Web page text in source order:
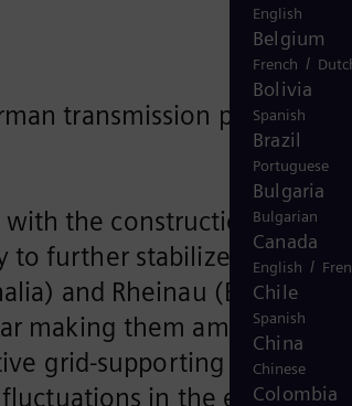
English
Belgium
French /
Bolivia
Spanish
Brazil
Portuguese
Bulgaria
Bulgarian
Canada
English /
Chile
Spanish
China
Chinese
Colombia
transmission power grid
the construction of two
to further stabilize the
and Rheinau (Baden-
making them among the
grid-supporting control
in the electrical